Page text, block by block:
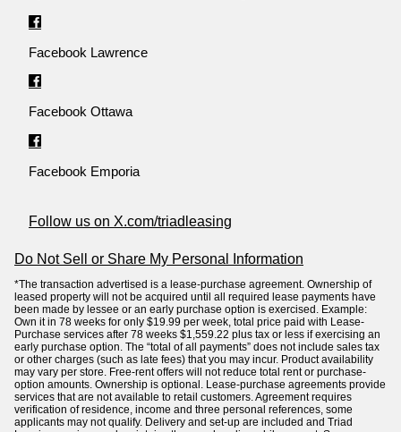
Facebook Lawrence
Facebook Ottawa
Facebook Emporia
Follow us on X.com/triadleasing
Do Not Sell or Share My Personal Information
*The transaction advertised is a lease-purchase agreement. Ownership of
leased property will not be acquired until all required lease payments have
been made by lessee or an early purchase option is exercised. Example:
Own it in 78 weeks for only $19.99 per week, total price paid with Lease-
Purchase services after 78 weeks $1,559.22 plus tax or less if exercising an
early purchase option. The “total of all payments” does not include sales tax
or other charges (such as late fees) that you may incur. Product availability
may vary per store. Free-rent offers will not reduce total rent or purchase-
option amounts. Ownership is optional. Lease-purchase agreements provide
services that are not available to retail customers. Agreement requires
verification of residence, income and three personal references, some
applicants may not qualify. Delivery and set-up are included and Triad